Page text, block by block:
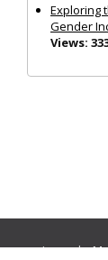
Exploring
Gender
Views:
Journals: